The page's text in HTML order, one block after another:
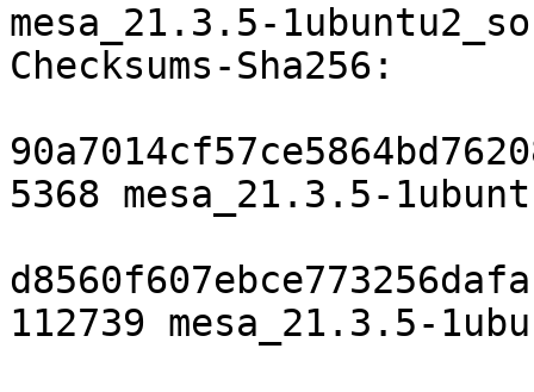
mesa_21.3.5-
Checksums-Sha256:
5368 mesa_21.3.5-
112739 mesa_21.3.5-